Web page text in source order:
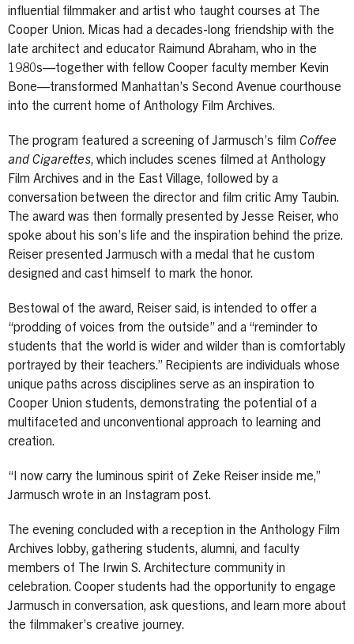
influential filmmaker and artist who taught courses at The
Cooper Union. Micas had a decades-long friendship with the
late architect and educator Raimund Abraham, who in the
1980s—together with fellow Cooper faculty member Kevin
Bone—transformed Manhattan’s Second Avenue courthouse
into the current home of Anthology Film Archives.
The program featured a screening of Jarmusch’s film Coffee
and Cigarettes, which includes scenes filmed at Anthology
Film Archives and in the East Village, followed by a
conversation between the director and film critic Amy Taubin.
The award was then formally presented by Jesse Reiser, who
spoke about his son’s life and the inspiration behind the prize.
Reiser presented Jarmusch with a medal that he custom
designed and cast himself to mark the honor.
Bestowal of the award, Reiser said, is intended to offer a
“prodding of voices from the outside” and a “reminder to
students that the world is wider and wilder than is comfortably
portrayed by their teachers.” Recipients are individuals whose
unique paths across disciplines serve as an inspiration to
Cooper Union students, demonstrating the potential of a
multifaceted and unconventional approach to learning and
creation.
“I now carry the luminous spirit of Zeke Reiser inside me,”
Jarmusch wrote in an Instagram post.
The evening concluded with a reception in the Anthology Film
Archives lobby, gathering students, alumni, and faculty
members of The Irwin S. Architecture community in
celebration. Cooper students had the opportunity to engage
Jarmusch in conversation, ask questions, and learn more about
the filmmaker’s creative journey.